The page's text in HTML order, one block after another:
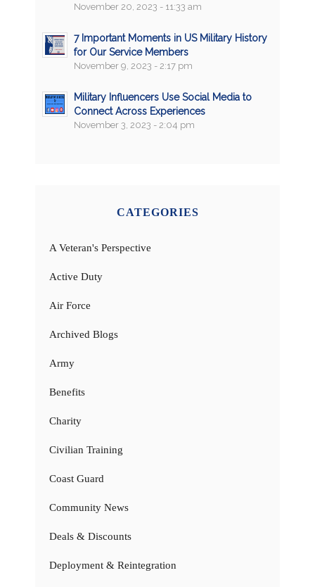
November 20, 2023 - 11:33 am
7 Important Moments in US Military History
for Our Service Members
November 9, 2023 - 2:17 pm
Military Influencers Use Social Media to
Connect Across Experiences
November 3, 2023 - 2:04 pm
CATEGORIES
A Veteran's Perspective
Active Duty
Air Force
Archived Blogs
Army
Benefits
Charity
Civilian Training
Coast Guard
Community News
Deals & Discounts
Deployment & Reintegration